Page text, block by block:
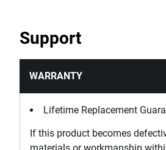
1
Product Height [mm]
155
Support
WARRANTY
Lifetime Replacement
If this product becomes